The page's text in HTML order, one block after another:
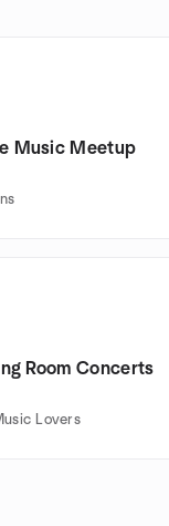
Music Meetup
Room Concerts
Lovers